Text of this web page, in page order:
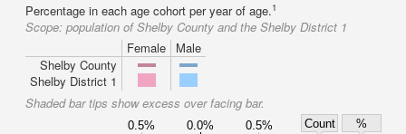
Percentage in each age cohort per year of age.1
Scope: population of Shelby County and the Shelby District 1
Female
Male
Shelby County
Shelby District 1
Shaded bar tips show excess over facing bar.
0.5% 0.0% 0.5% Count
%